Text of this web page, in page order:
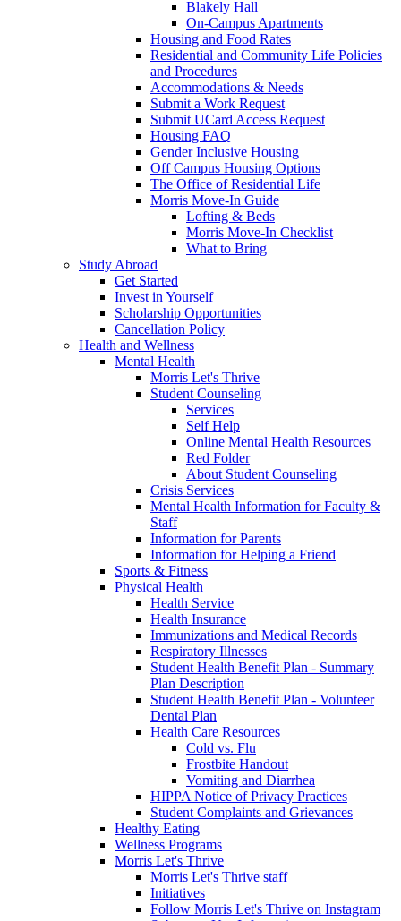
Blakely Hall
On-Campus Apartments
Housing and Food Rates
Residential and Community Life Policies
and Procedures
Accommodations & Needs
Submit a Work Request
Submit UCard Access Request
Housing FAQ
Gender Inclusive Housing
Off Campus Housing Options
The Office of Residential Life
Morris Move-In Guide
Lofting & Beds
Morris Move-In Checklist
What to Bring
Study Abroad
Get Started
Invest in Yourself
Scholarship Opportunities
Cancellation Policy
Health and Wellness
Mental Health
Morris Let's Thrive
Student Counseling
Services
Self Help
Online Mental Health Resources
Red Folder
About Student Counseling
Crisis Services
Mental Health Information for Faculty &
Staff
Information for Parents
Information for Helping a Friend
Sports & Fitness
Physical Health
Health Service
Health Insurance
Immunizations and Medical Records
Respiratory Illnesses
Student Health Benefit Plan - Summary
Plan Description
Student Health Benefit Plan - Volunteer
Dental Plan
Health Care Resources
Cold vs. Flu
Frostbite Handout
Vomiting and Diarrhea
HIPPA Notice of Privacy Practices
Student Complaints and Grievances
Healthy Eating
Wellness Programs
Morris Let's Thrive
Morris Let's Thrive staff
Initiatives
Follow Morris Let's Thrive on Instagram